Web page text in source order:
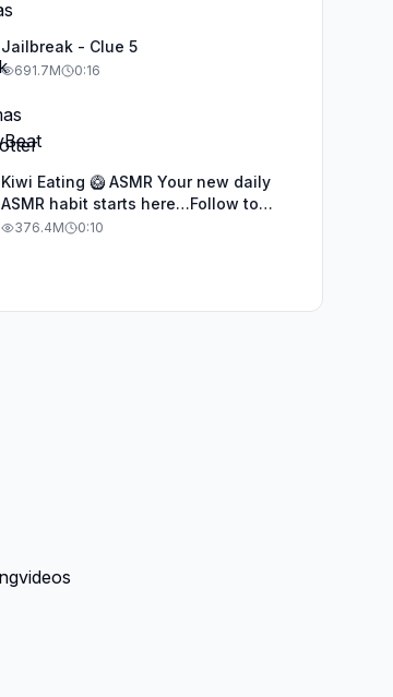
Jailbreak - Clue 5
691.7M 0:16
Kiwi Eating 🥝 ASMR Your new daily
ASMR habit starts here…Follow to
keep it going! #asmr
376.4M 0:10